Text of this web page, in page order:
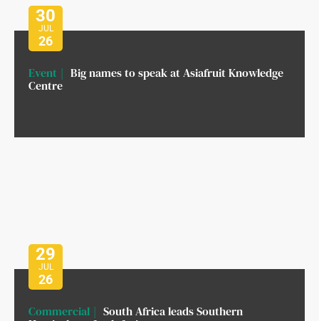
30
JUL
26
Event
Big names to speak at Asiafruit Knowledge
Centre
29
JUL
26
Commercial
South Africa leads Southern